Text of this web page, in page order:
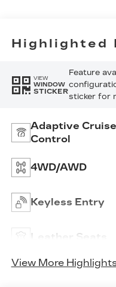
Highlighted
VIEW
WINDOW
STICKER
Feature
sticker for
Adaptive Cruise
Control
4WD/AWD
Keyless Entry
Leather Seats
View More